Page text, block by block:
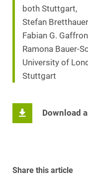
both Stuttgart,
Stefan
Fabian G.
Ramona Bauer-
University of
Stuttgart
Download
Share this article